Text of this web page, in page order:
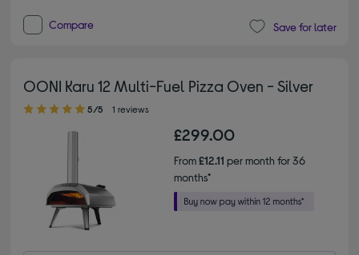
Compare Save for later
OONI Karu 12 Multi-Fuel Pizza Oven - Silver
5.00 out of 5 stars
5/5 1 reviews
£299.00
From£12.11 per month for 36
months*